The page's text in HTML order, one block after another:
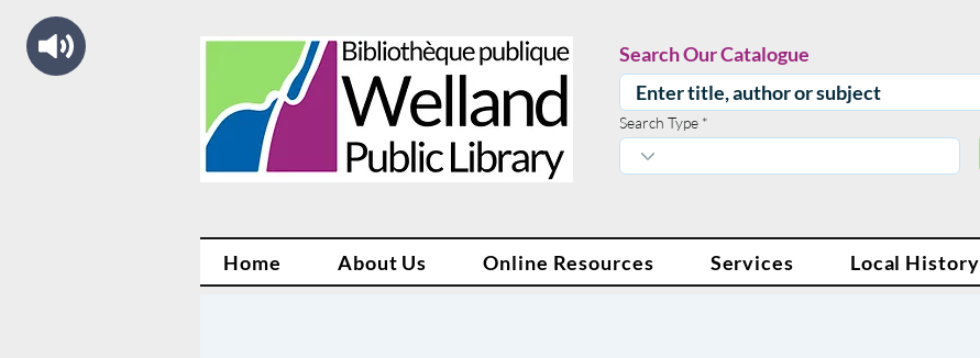
Search Our Catalogue
Search Type
Home About Us Online Resources Services Local History